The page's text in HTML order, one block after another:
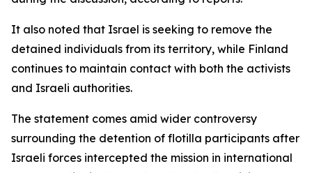
It also noted that Israel is seeking to remove the
detained individuals from its territory, while Finland
continues to maintain contact with both the activists
and Israeli authorities.
The statement comes amid wider controversy
surrounding the detention of flotilla participants after
Israeli forces intercepted the mission in international